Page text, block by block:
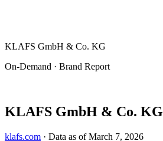
KLAFS GmbH & Co. KG
On-Demand · Brand Report
KLAFS GmbH & Co. KG
klafs.com · Data as of March 7, 2026